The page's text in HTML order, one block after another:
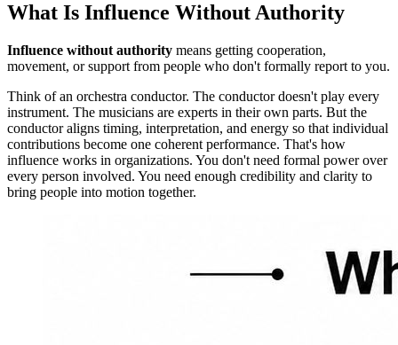
What Is Influence Without Authority
Influence without authority means getting cooperation,
movement, or support from people who don't formally report to you.
Think of an orchestra conductor. The conductor doesn't play every
instrument. The musicians are experts in their own parts. But the
conductor aligns timing, interpretation, and energy so that individual
contributions become one coherent performance. That's how
influence works in organizations. You don't need formal power over
every person involved. You need enough credibility and clarity to
bring people into motion together.